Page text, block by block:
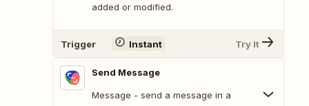
added or modified.
Trigger Instant Try It
Send Message
Message - send a message in a